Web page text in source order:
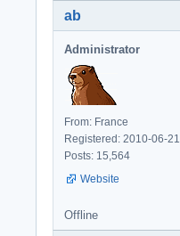
ab
Administrator
From: France
Registered: 2010-06-21
Posts: 15,564
Website
Offline